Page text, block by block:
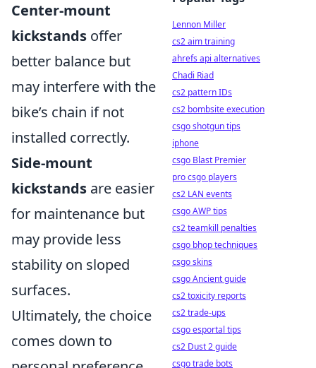
Center-mount
kickstands offer
better balance but
may interfere with the
bike’s chain if not
installed correctly.
Side-mount
kickstands are easier
for maintenance but
may provide less
stability on sloped
surfaces.
Ultimately, the choice
comes down to
Lennon Miller
cs2 aim training
ahrefs api alternatives
Chadi Riad
cs2 pattern IDs
cs2 bombsite execution
csgo shotgun tips
iphone
csgo Blast Premier
pro csgo players
cs2 LAN events
csgo AWP tips
cs2 teamkill penalties
csgo bhop techniques
csgo skins
csgo Ancient guide
cs2 toxicity reports
cs2 trade-ups
csgo esportal tips
cs2 Dust 2 guide
csgo trade bots